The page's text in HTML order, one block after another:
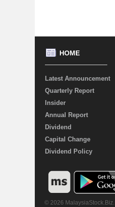
HOME
Latest Announcement
Quarterly Report
Insider
Annual Report
Dividend
Capital Change
Dividend Policy
© 2026